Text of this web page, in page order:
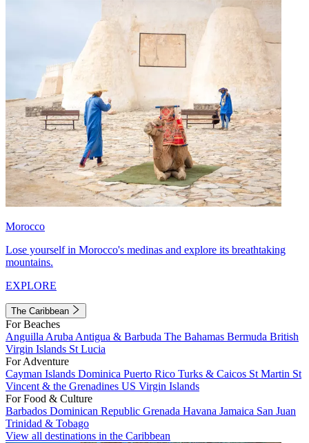
Morocco
Lose yourself in Morocco's medinas and explore its breathtaking
mountains.
EXPLORE
The Caribbean
For Beaches
Anguilla Aruba Antigua & Barbuda The Bahamas Bermuda British
Virgin Islands St Lucia
For Adventure
Cayman Islands Dominica Puerto Rico Turks & Caicos St Martin St
Vincent & the Grenadines US Virgin Islands
For Food & Culture
Barbados Dominican Republic Grenada Havana Jamaica San Juan
Trinidad & Tobago
View all destinations in the Caribbean